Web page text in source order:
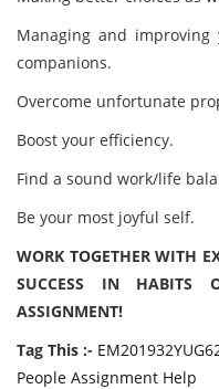
Managing and
companions.
Overcome unfortunate
Boost your efficiency.
Find a sound work/life
Be your most joyful self.
WORK TOGETHER WITH
SUCCESS IN HABITS
ASSIGNMENT!
Tag This :-
People Assignment Help